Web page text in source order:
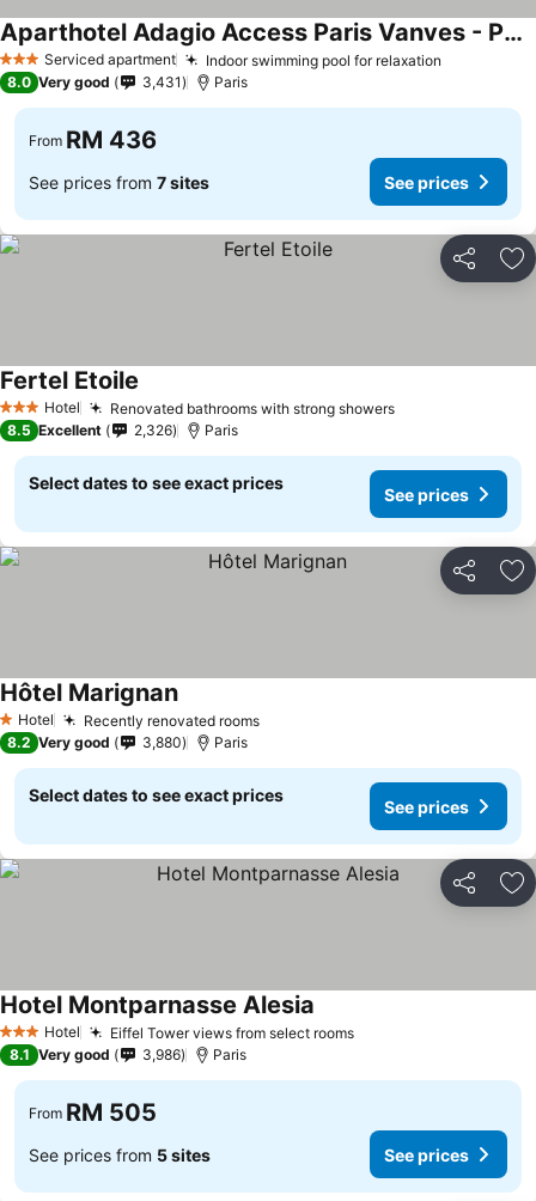
3 StarsServiced apartment Indoor swimming pool for relaxation
Aparthotel Adagio Access Paris Vanves - Porte de Versailles
8.0 Very good 3,431 Paris
From RM 436
See prices from 7 sites See prices
Share
3 StarsHotel Renovated bathrooms with strong showers
Fertel Etoile
8.5 Excellent 2,326 Paris
Select dates to see exact prices
See prices
Share
1 Stars
Hotel Recently renovated rooms
Hôtel Marignan
8.2 Very good 3,880 Paris
Select dates to see exact prices
See prices
Share
3 StarsHotel Eiffel Tower views from select rooms
Hotel Montparnasse Alesia
8.1 Very good 3,986 Paris
From RM 505
See prices from 5 sites See prices